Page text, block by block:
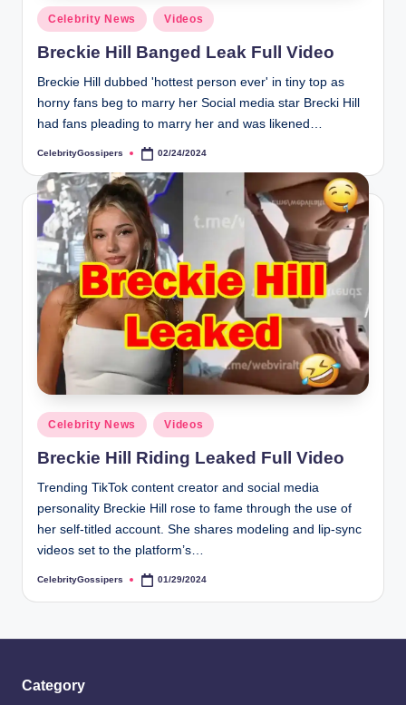
p
e
r
s
Posted
in
Celebrity News Videos
Breckie Hill Banged Leak Full Video
Breckie Hill dubbed 'hottest person ever' in tiny top as
horny fans beg to marry her Social media star Brecki Hill
had fans pleading to marry her and was likened…
Posted
CelebrityGossipers 02/24/2024
Posted
in
Celebrity News Videos
Breckie Hill Riding Leaked Full Video
Trending TikTok content creator and social media
personality Breckie Hill rose to fame through the use of
her self-titled account. She shares modeling and lip-sync
videos set to the platform’s…
Posted
CelebrityGossipers 01/29/2024
Category